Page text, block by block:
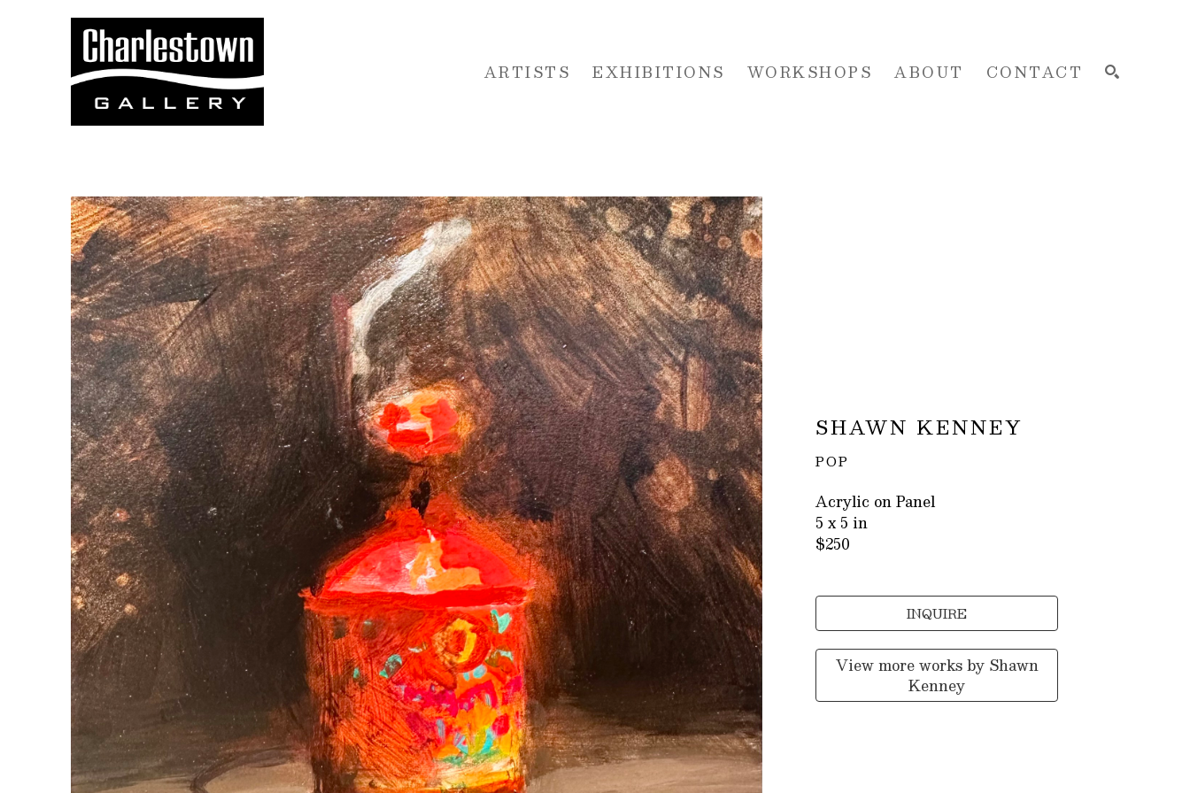
ARTISTS EXHIBITIONS WORKSHOPS ABOUT CONTACT
Search by keyword, artist name, artwork title or exhibition
SHAWN KENNEY
POP
Acrylic on Panel
5 x 5 in
$250
INQUIRE
View more works by Shawn
Kenney